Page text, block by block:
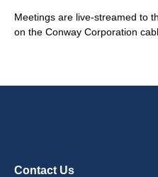
Meetings are live-streamed to
on the Conway Corporation
Contact Us